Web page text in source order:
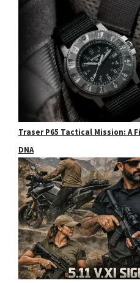
Traser P65 Tactical Mission: A
DNA